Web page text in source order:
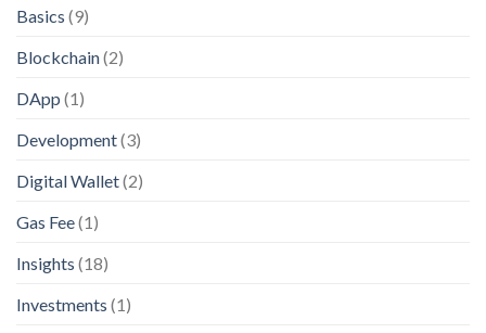
Basics (9)
Blockchain(2)
DApp (1)
Development(3)
Digital Wallet(2)
Gas Fee(1)
Insights (18)
Investments (1)